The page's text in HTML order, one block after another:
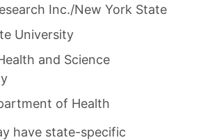
Inc./New York State
University
and Science
of Health
have state-specific